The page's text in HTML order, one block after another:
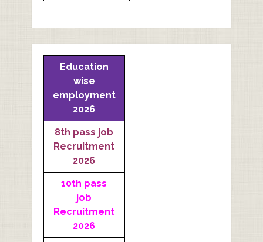
Education
wise
employment
2026
8th pass job
Recruitment
2026
10th pass
job
Recruitment
2026